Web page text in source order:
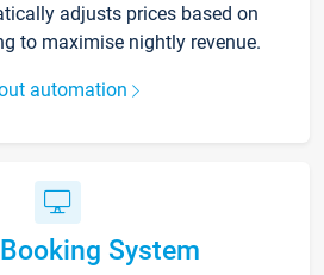
adjusts prices based on
to maximise nightly revenue.
automation
System